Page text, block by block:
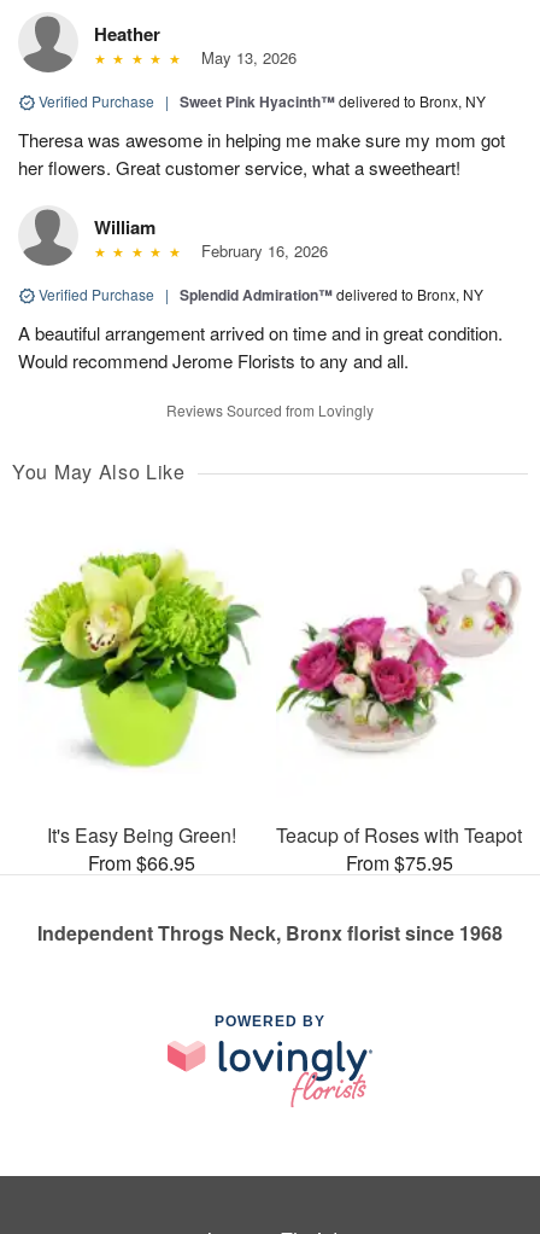
Heather
May 13, 2026
Verified Purchase | Sweet Pink Hyacinth™delivered to Bronx, NY
Theresa was awesome in helping me make sure my mom got
her flowers. Great customer service, what a sweetheart!
William
February 16, 2026
Verified Purchase | Splendid Admiration™delivered to Bronx, NY
A beautiful arrangement arrived on time and in great condition.
Would recommend Jerome Florists to any and all.
Reviews Sourced from Lovingly
You May Also Like
It's Easy Being Green!
From $66.95
Teacup of Roses with Teapot
From $75.95
Independent Throgs Neck, Bronx florist since 1968
POWERED BY